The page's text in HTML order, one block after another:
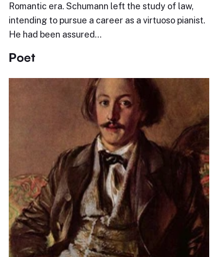
Romantic era. Schumann left the study of law,
intending to pursue a career as a virtuoso pianist.
He had been assured…
Poet